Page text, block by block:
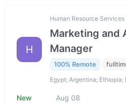
H
Human Resource
Marketing and
Manager
100% Remote
Egypt; Argentina;
New Aug 08